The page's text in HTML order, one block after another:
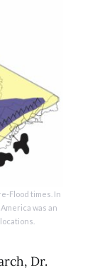
Flood times. In
was an
Dr.